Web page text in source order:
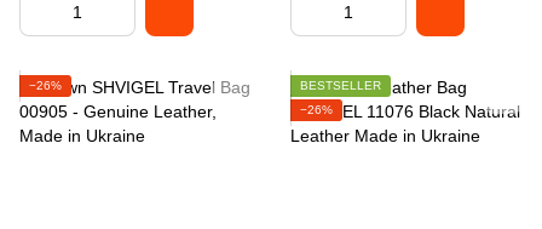
−26%
BESTSELLER
−26%